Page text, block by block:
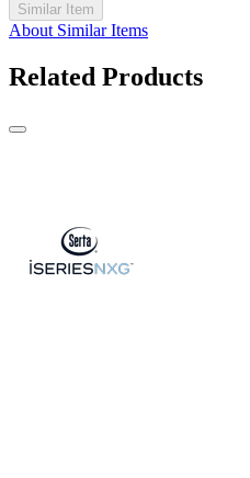
Similar Item
About Similar Items
Related Products